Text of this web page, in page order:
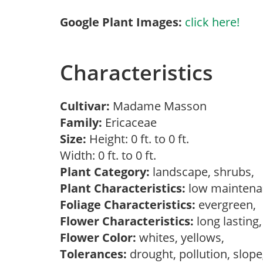
Google Plant Images: click here!
Characteristics
Cultivar: Madame Masson
Family: Ericaceae
Size: Height: 0 ft. to 0 ft.
Width: 0 ft. to 0 ft.
Plant Category: landscape, shrubs,
Plant Characteristics: low
Foliage Characteristics: evergreen,
Flower Characteristics: long lasting,
Flower Color: whites, yellows,
Tolerances: drought, pollution,